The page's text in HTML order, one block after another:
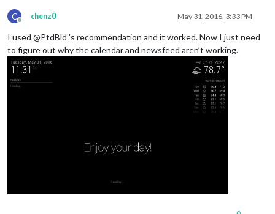
C
Offline
chenz0 May 31, 2016, 3:33 PM
I used @PtdBld 's recommendation and it worked. Now I just need
to figure out why the calendar and newsfeed aren’t working.